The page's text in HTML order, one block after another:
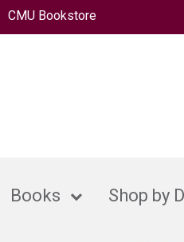
CMU Bookstore
Books Shop by